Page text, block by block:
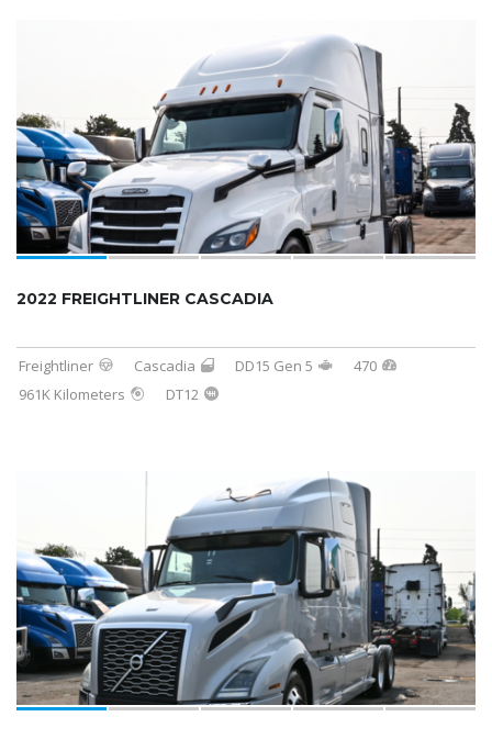
2022 FREIGHTLINER CASCADIA
Freightliner Cascadia DD15 Gen 5
470
961K Kilometers
DT12